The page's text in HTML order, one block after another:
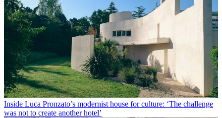
Inside Luca Pronzato’s modernist house for culture: ‘The challenge
was not to create another hotel’